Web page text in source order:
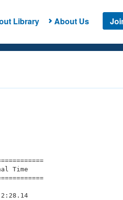
Library About Us
Final Time